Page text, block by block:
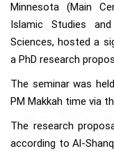
Minnesota (Main
Islamic Studies
Sciences, hosted a
a PhD research
The seminar was
PM Makkah time via
The research
according to Al-